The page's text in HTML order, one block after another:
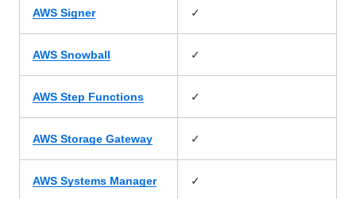
AWS Signer ✓
AWS Snowball ✓
AWS Step Functions ✓
AWS Storage Gateway ✓
AWS Systems Manager ✓